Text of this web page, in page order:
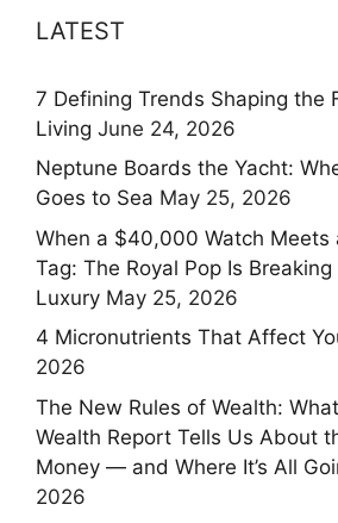
LATEST
7 Defining Trends Shaping the
Living June 24, 2026
Neptune Boards the Yacht:
Goes to Sea May 25, 2026
When a $40,000 Watch Meets
Tag: The Royal Pop Is Breaking
Luxury May 25, 2026
4 Micronutrients That Affect
2026
The New Rules of Wealth:
Wealth Report Tells Us About
Money — and Where It’s All
2026